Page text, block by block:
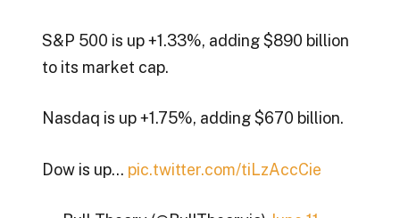
S&P 500 is up +1.33%, adding $890 billion
to its market cap.
Nasdaq is up +1.75%, adding $670 billion.
Dow is up… pic.twitter.com/tiLzAccCie